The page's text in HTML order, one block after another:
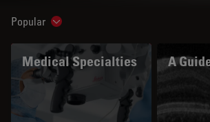
Popular Show subnavigation
Medical Specialties A